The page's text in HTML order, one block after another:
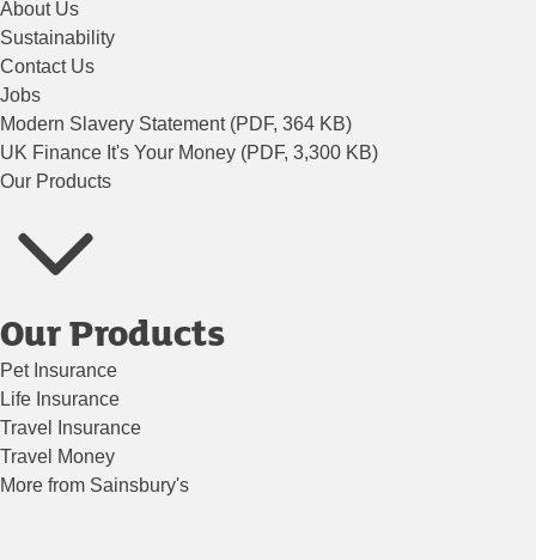
About Us
Sustainability
Contact Us
Jobs
Modern Slavery Statement (PDF, 364 KB)
UK Finance It's Your Money (PDF, 3,300 KB)
Our Products
Our Products
Pet Insurance
Life Insurance
Travel Insurance
Travel Money
More from Sainsbury's